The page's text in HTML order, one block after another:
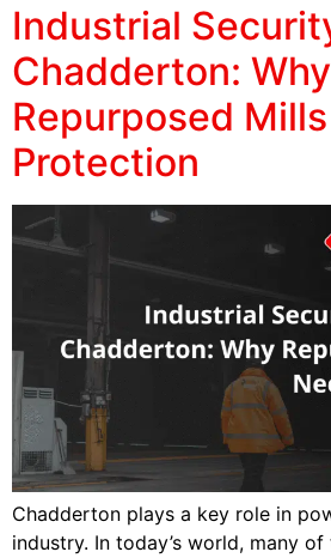
Industrial
Chadderton: Why
Repurposed
Protection
Chadderton plays a key role in
industry. In today’s world, many